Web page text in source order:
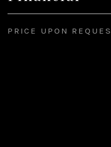
PRICE UPON